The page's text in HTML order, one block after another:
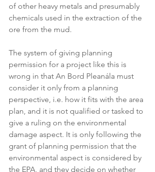
of other heavy metals and presumably
chemicals used in the extraction of the
ore from the mud.
The system of giving planning
permission for a project like this is
wrong in that An Bord Pleanála must
consider it only from a planning
perspective, i.e. how it fits with the area
plan, and it is not qualified or tasked to
give a ruling on the environmental
damage aspect. It is only following the
grant of planning permission that the
environmental aspect is considered by
the EPA, and they decide on whether